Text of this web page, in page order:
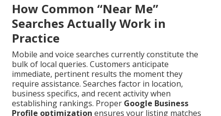
How Common “Near Me”
Searches Actually Work in
Practice
Mobile and voice searches currently constitute the
bulk of local queries. Customers anticipate
immediate, pertinent results the moment they
require assistance. Searches factor in location,
business specifics, and recent activity when
establishing rankings. Proper Google Business
Profile optimization ensures your listing matches